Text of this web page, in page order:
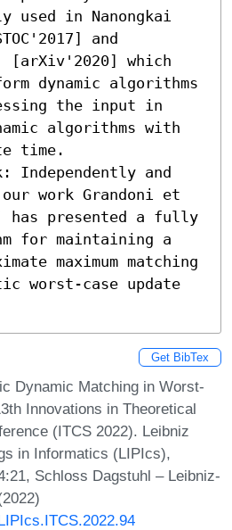
used in Nanongkai
and
which
dynamic algorithms
the input in
algorithms with
time.
Independently and
work Grandoni et
presented a fully
for maintaining a
maximum matching
worst-case update
Get BibTex
Dynamic Matching in Worst-
Innovations in Theoretical
(ITCS 2022). Leibniz
in Informatics (LIPIcs),
Schloss Dagstuhl – Leibniz-